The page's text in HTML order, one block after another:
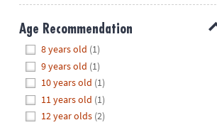
Saturday-
Sunday
8AM-
8PM
We're
here
Age Recommendation
8 years old (1)
9 years old (1)
10 years old (1)
11 years old (1)
12 year olds (2)